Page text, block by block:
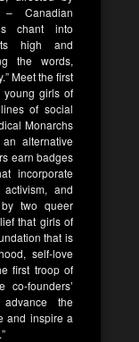
– Canadian
chant into
high and
the words,
Meet the first
girls of
of social
Monarchs
alternative
earn badges
incorporate
and
two queer
that girls of
that is
self-love
first troop of
founders’
the
and inspire a